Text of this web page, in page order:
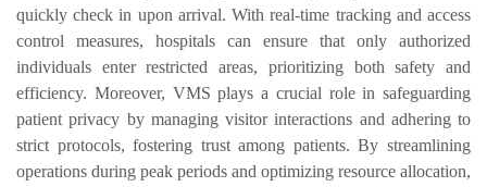
quickly check in upon arrival. With real-time tracking and access
control measures, hospitals can ensure that only authorized
individuals enter restricted areas, prioritizing both safety and
efficiency. Moreover, VMS plays a crucial role in safeguarding
patient privacy by managing visitor interactions and adhering to
strict protocols, fostering trust among patients. By streamlining
operations during peak periods and optimizing resource allocation,